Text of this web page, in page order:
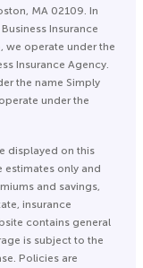
MA 02109. In
Insurance
we operate under the
Insurance Agency.
the name Simply
under the
displayed on this
only and
and savings,
insurance
contains general
is subject to the
Policies are